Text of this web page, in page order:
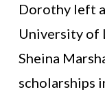
Dorothy left
University of
Sheina
scholarships